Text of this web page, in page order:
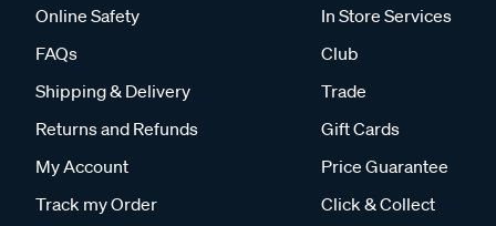
Online Safety
FAQs
Shipping & Delivery
Returns and Refunds
My Account
Track my Order
In Store Services
Club
Trade
Gift Cards
Price Guarantee
Click & Collect